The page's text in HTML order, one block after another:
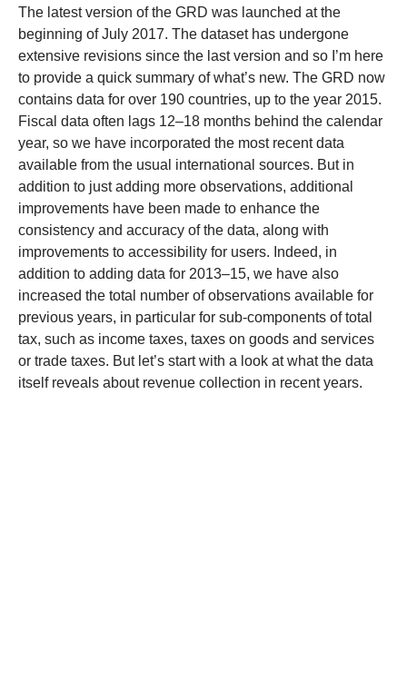
The latest version of the GRD was launched at the
beginning of July 2017. The dataset has undergone
extensive revisions since the last version and so I’m here
to provide a quick summary of what’s new. The GRD now
contains data for over 190 countries, up to the year 2015.
Fiscal data often lags 12–18 months behind the calendar
year, so we have incorporated the most recent data
available from the usual international sources. But in
addition to just adding more observations, additional
improvements have been made to enhance the
consistency and accuracy of the data, along with
improvements to accessibility for users. Indeed, in
addition to adding data for 2013–15, we have also
increased the total number of observations available for
previous years, in particular for sub-components of total
tax, such as income taxes, taxes on goods and services
or trade taxes. But let’s start with a look at what the data
itself reveals about revenue collection in recent years.